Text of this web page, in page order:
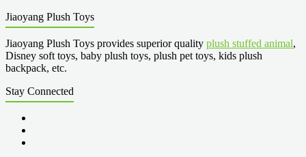
Jiaoyang Plush Toys
Jiaoyang Plush Toys provides superior quality plush stuffed animal,
Disney soft toys, baby plush toys, plush pet toys, kids plush
backpack, etc.
Stay Connected